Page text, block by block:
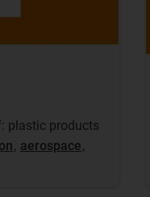
plastic products
, aerospace,